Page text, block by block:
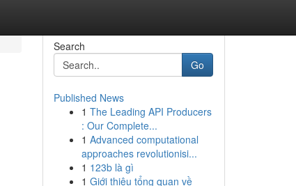
Search
Go
Published News
1 The Leading API Producers
: Our Complete...
1 Advanced computational
approaches revolutionisi...
1 123b là gì
1 Giới thiệu tổng quan về